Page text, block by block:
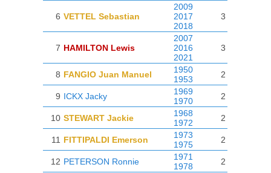
6 VETTEL Sebastian
2009
2017
2018
3
7 HAMILTON Lewis
2007
2016
2021
3
8 FANGIO Juan Manuel
1950
1953
2
9 ICKX Jacky
1969
1970
2
10 STEWART Jackie
1968
1972
2
11 FITTIPALDI Emerson
1973
1975
2
12 PETERSON Ronnie
1971
1978
2